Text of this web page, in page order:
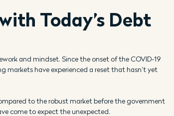
Today’s Debt
and mindset. Since the onset of the COVID-19
markets have experienced a reset that hasn’t yet
to the robust market before the government
come to expect the unexpected.